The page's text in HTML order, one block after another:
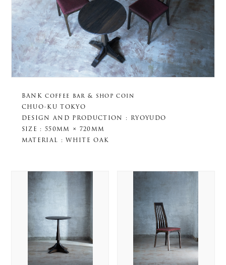
BANK coffee bar & shop coin
CHUO-KU TOKYO
DESIGN AND PRODUCTION : RYOYUDO
SIZE : 550MM × 720MM
MATERIAL : WHITE OAK